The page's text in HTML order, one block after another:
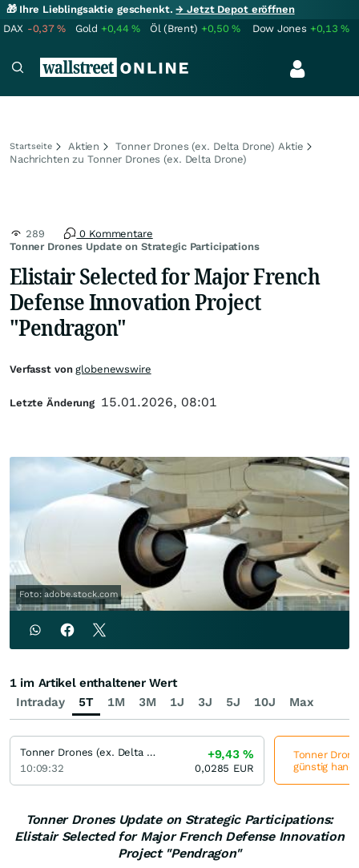
🎁 Ihre Lieblingsaktie geschenkt.→ Jetzt Depot eröffnen
DAX -0,37% Gold +0,44% Öl (Brent) +0,50% Dow Jones +0,13%
Startseite Aktien
Tonner Drones (ex. Delta Drone) Aktie
Nachrichten zu Tonner Drones (ex. Delta Drone)
Tonner Drones Update on Strategic Participations
289 0 Kommentare
Elistair Selected for Major French
Defense Innovation Project
"Pendragon"
Foto: adobe.stock.com
Tonner Drones Update on Strategic Participations:
Elistair Selected for Major French Defense Innovation
Project "Pendragon"
Verfasst vonglobenewswire
Letzte Änderung 15.01.2026, 08:01
Intraday 5T 1M 3M 1J 3J 5J 10J Max
1 im Artikel enthaltener Wert
Tonner Drones (ex. Delta Drone)
10:09:32
+9,43%
0,0285 EUR
Tonner
günstig